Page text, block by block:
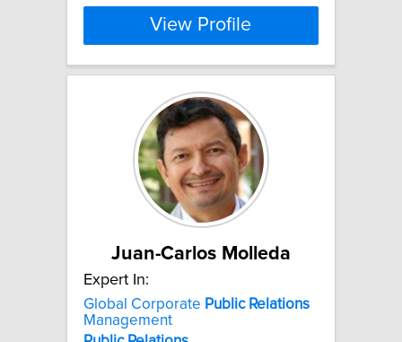
View Profile
Juan-Carlos Molleda
Expert In:
Global Corporate Public Relations
Management